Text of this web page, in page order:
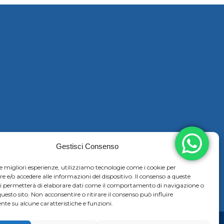
Gestisci Consenso
migliori esperienze, utilizziamo tecnologie come i cookie per
e/o accedere alle informazioni del dispositivo. Il consenso a queste
permetterà di elaborare dati come il comportamento di navigazione o
sito. Non acconsentire o ritirare il consenso può influire
su alcune caratteristiche e funzioni.